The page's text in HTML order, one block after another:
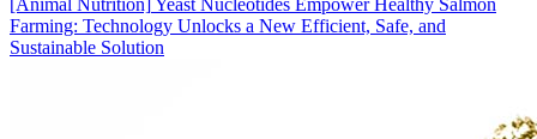
[Animal Nutrition]Yeast Nucleotides Empower Healthy Salmon
Farming: Technology Unlocks a New Efficient, Safe, and
Sustainable Solution